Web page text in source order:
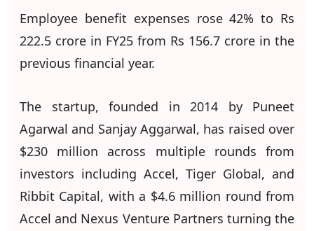
Employee benefit expenses rose 42% to Rs
222.5 crore in FY25 from Rs 156.7 crore in the
previous financial year.
The startup, founded in 2014 by Puneet
Agarwal and Sanjay Aggarwal, has raised over
$230 million across multiple rounds from
investors including Accel, Tiger Global, and
Ribbit Capital, with a $4.6 million round from
Accel and Nexus Venture Partners turning the